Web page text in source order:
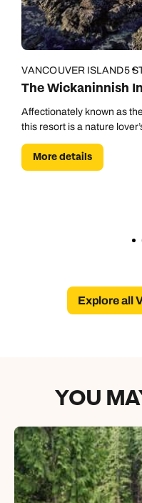
Call our
Available
Emails
Book
Next day
Book
Next day
Book
Next day
VANCOUVER ISLAND5
The Wickaninnish
Affectionately known as
this resort is a nature
More details
Explore all
YOU